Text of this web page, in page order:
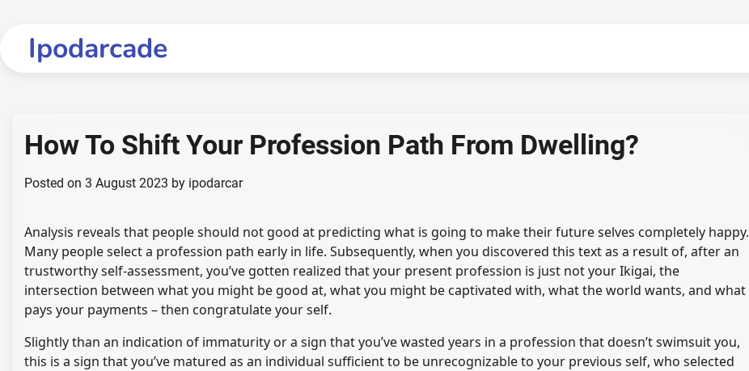
contentIpodarcade
How To Shift Your Profession Path From Dwelling?
Posted on 3 August 2023 by ipodarcar
Analysis reveals that people should not good at predicting what is going to make their future selves completely happy.
Many people select a profession path early in life. Subsequently, when you discovered this text as a result of, after an
trustworthy self-assessment, you’ve gotten realized that your present profession is just not your Ikigai, the
intersection between what you might be good at, what you might be captivated with, what the world wants, and what
pays your payments – then congratulate your self.
Slightly than an indication of immaturity or a sign that you’ve wasted years in a profession that doesn’t swimsuit you,
this is a sign that you’ve matured as an individual sufficient to be unrecognizable to your previous self, who selected